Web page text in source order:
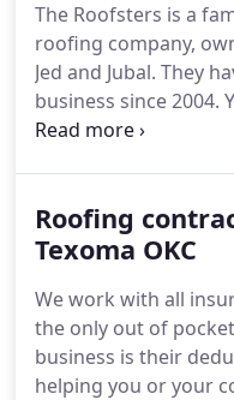
The Roofsters is a
roofing company,
Jed and Jubal. They
business since 2004.
knowledgeable
ago in West Texas.
opened three more
Roofsters.The
operated by a
Brothers.
Roofing
Texoma OKC
We work with all
the only out of
business is their
helping you or your